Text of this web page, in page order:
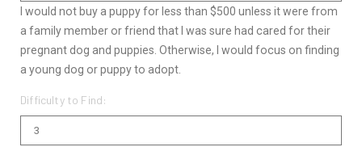
I would not buy a puppy for less than $500 unless it were from
a family member or friend that I was sure had cared for their
pregnant dog and puppies. Otherwise, I would focus on finding
a young dog or puppy to adopt.
Difficulty to Find: